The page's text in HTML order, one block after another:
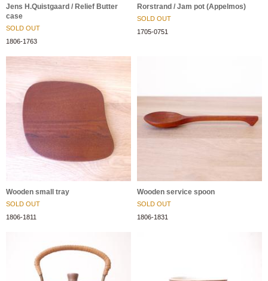
Jens H.Quistgaard / Relief Butter
case
SOLD OUT
1806-1763
Rorstrand / Jam pot (Appelmos)
SOLD OUT
1705-0751
Wooden small tray
SOLD OUT
1806-1811
Wooden service spoon
SOLD OUT
1806-1831